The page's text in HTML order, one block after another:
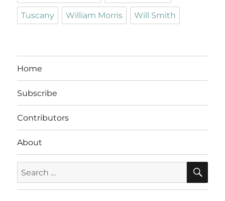
Tuscany William Morris Will Smith
Home
Subscribe
Contributors
About
for: